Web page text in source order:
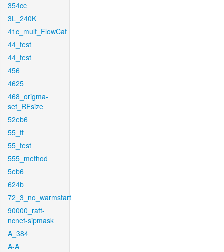
354cc
3L_240K
41c_mult_FlowCaf
44_test
44_test
456
4625
468_origma-
set_RFsize
52eb6
55_ft
55_test
555_method
5eb6
624b
72_3_no_warmstart
90000_raft-
ncnet-sipmask
A_384
A-A